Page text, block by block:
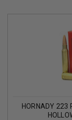
HORNADY 223